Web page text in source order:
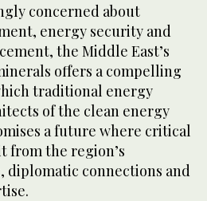
concerned about
energy security and
the Middle East’s
offers a compelling
traditional energy
of the clean energy
a future where critical
from the region’s
diplomatic connections and